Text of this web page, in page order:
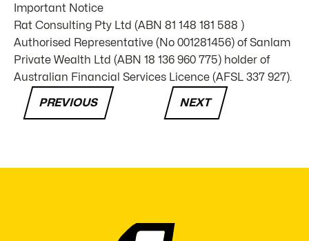
Important Notice
Rat Consulting Pty Ltd (ABN 81 148 181 588 )
Authorised Representative (No 001281456) of Sanlam
Private Wealth Ltd (ABN 18 136 960 775) holder of
Australian Financial Services Licence (AFSL 337 927).
PREVIOUS NEXT